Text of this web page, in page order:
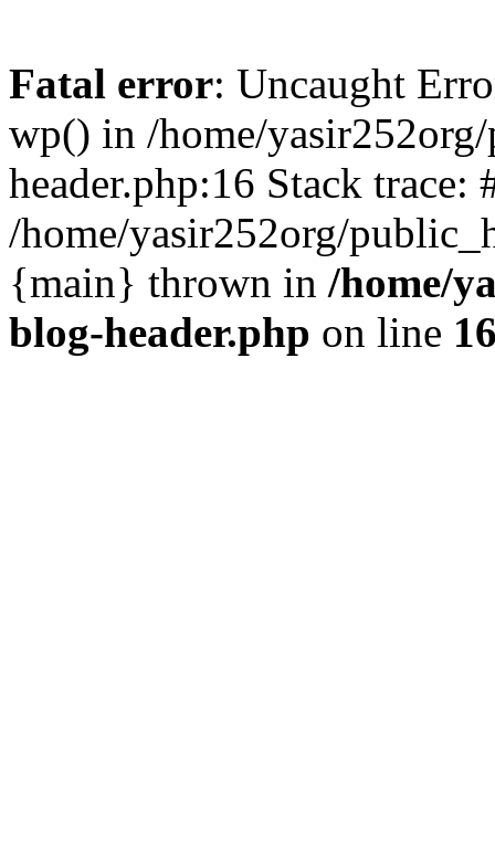
Fatal error: Uncaught
wp() in /home/
header.php:16 Stack trace:
/home/yasir252org/
{main} thrown in /home/
blog-header.php on line